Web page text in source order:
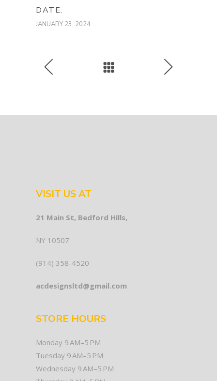
DATE:
JANUARY 23, 2024
VISIT US AT
21 Main St, Bedford Hills,
NY 10507
(914) 358-4520
acdesignsltd@gmail.com
STORE HOURS
Monday 9 AM–5 PM
Tuesday 9 AM–5 PM
Wednesday 9 AM–5 PM